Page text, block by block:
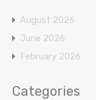
August 2026
June 2026
February 2026
Categories